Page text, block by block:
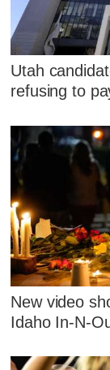
Utah
refusing to
New video
Idaho In-N-